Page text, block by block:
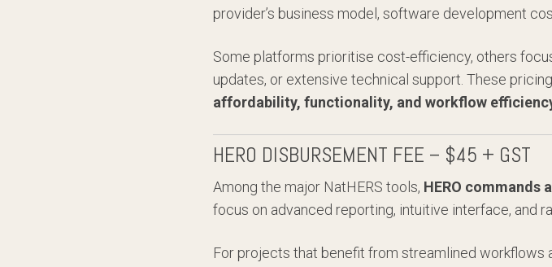
provider’s business model, software development
Some platforms prioritise cost-efficiency, others
updates, or extensive technical support. These
affordability, functionality, and workflow
HERO DISBURSEMENT FEE – $45 + GST
Among the major NatHERS tools, HERO commands
focus on advanced reporting, intuitive interface, and
For projects that benefit from streamlined workflows